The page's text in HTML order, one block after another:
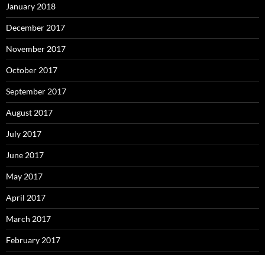
January 2018
December 2017
November 2017
October 2017
September 2017
August 2017
July 2017
June 2017
May 2017
April 2017
March 2017
February 2017